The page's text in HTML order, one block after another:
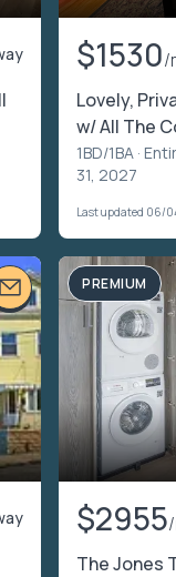
$1530/
Lovely,
w/ All The
1BD/1BA ·
31, 2027
Last updated 06/
PREMIUM
$2955
The Jones